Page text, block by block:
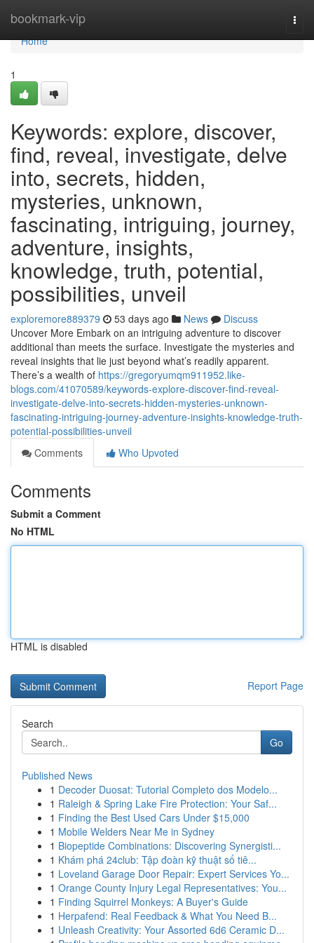
bookmark-vip
Home
Home
1
Keywords: explore, discover,
find, reveal, investigate, delve
into, secrets, hidden,
mysteries, unknown,
fascinating, intriguing, journey,
adventure, insights,
knowledge, truth, potential,
possibilities, unveil
exploremore889379 53 days ago News
Discuss
Uncover More Embark on an intriguing adventure to discover
additional than meets the surface. Investigate the mysteries and
reveal insights that lie just beyond what’s readily apparent.
There’s a wealth of https://gregoryumqm911952.like-
blogs.com/41070589/keywords-explore-discover-find-reveal-
investigate-delve-into-secrets-hidden-mysteries-unknown-
fascinating-intriguing-journey-adventure-insights-knowledge-truth-
potential-possibilities-unveil
Comments
Who Upvoted
Comments
Submit a Comment
No HTML
HTML is disabled
Report Page
Search
Go
Published News
1 Decoder Duosat: Tutorial Completo dos Modelo...
1 Raleigh & Spring Lake Fire Protection: Your Saf...
1 Finding the Best Used Cars Under $15,000
1 Mobile Welders Near Me in Sydney
1 Biopeptide Combinations: Discovering Synergisti...
1 Khám phá 24club: Tập đoàn kỹ thuật số tiê...
1 Loveland Garage Door Repair: Expert Services Yo...
1 Orange County Injury Legal Representatives: You...
1 Finding Squirrel Monkeys: A Buyer's Guide
1 Herpafend: Real Feedback & What You Need B...
1 Unleash Creativity: Your Assorted 6d6 Ceramic D...